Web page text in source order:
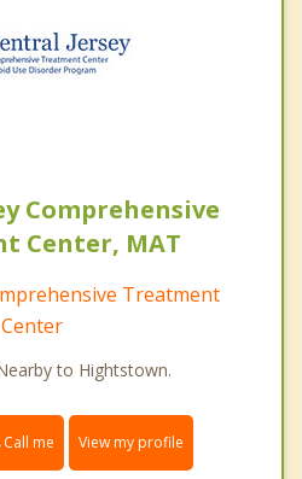
Comprehensive
Center, MAT
Treatment
Center
to Hightstown.
Call me View my profile